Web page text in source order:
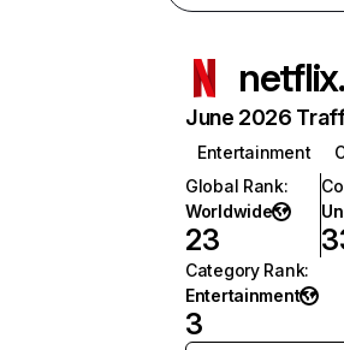
June 2026
Entertainment
Global Rank:
Worldwide
23
Category Rank:
Entertainment
3